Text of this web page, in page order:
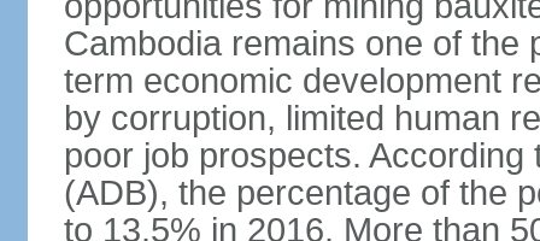
Cambodia remains one of the
term economic development
by corruption, limited human
poor job prospects.
(ADB), the percentage of the
to 13.5% in 2016. More than